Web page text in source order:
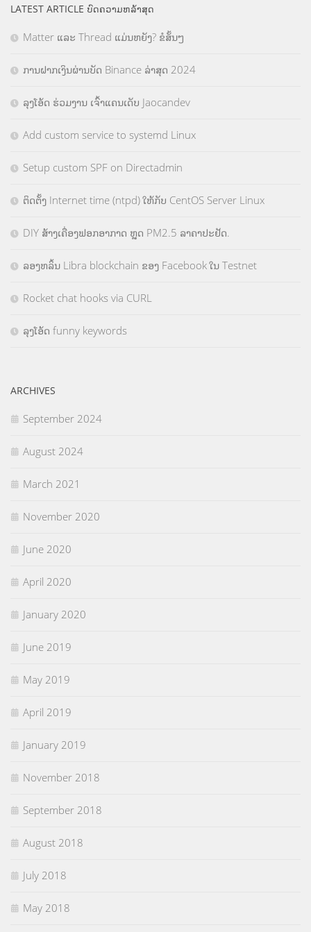
LATEST ARTICLE ບົດຄວາມຫລ້າສຸດ
Matter ແລະ Thread ແມ່ນຫຍັງ? ຂໍສັ້ນໆ
ການຝາກເງິນຜ່ານບັດ Binance ລ່າສຸດ 2024
ລຸງໂອ້ດ ຮ່ວມງານ ເຈົ້າແຄນເດັບ Jaocandev
Add custom service to systemd Linux
Setup custom SPF on Directadmin
ຕິດຕັ້ງ Internet time (ntpd) ໃຫ້ກັບ CentOS Server Linux
DIY ສ້າງເຄື່ອງຟອກອາກາດ ຫຼຸດ PM2.5 ລາຄາປະຢັດ.
ລອງຫລິ້ນ Libra blockchain ຂອງ Facebook ໃນ Testnet
Rocket chat hooks via CURL
ລຸງໂອ້ດ funny keywords
ARCHIVES
September 2024
August 2024
March 2021
November 2020
June 2020
April 2020
January 2020
June 2019
May 2019
April 2019
January 2019
November 2018
September 2018
August 2018
July 2018
May 2018